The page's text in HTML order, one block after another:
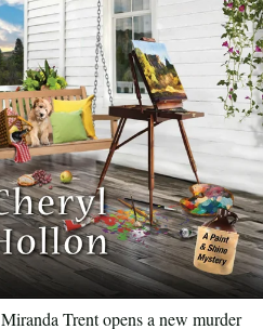
Miranda Trent opens a new murder